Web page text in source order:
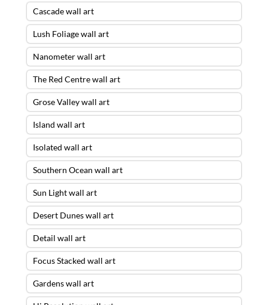
Cascade wall art
Lush Foliage wall art
Nanometer wall art
The Red Centre wall art
Grose Valley wall art
Island wall art
Isolated wall art
Southern Ocean wall art
Sun Light wall art
Desert Dunes wall art
Detail wall art
Focus Stacked wall art
Gardens wall art